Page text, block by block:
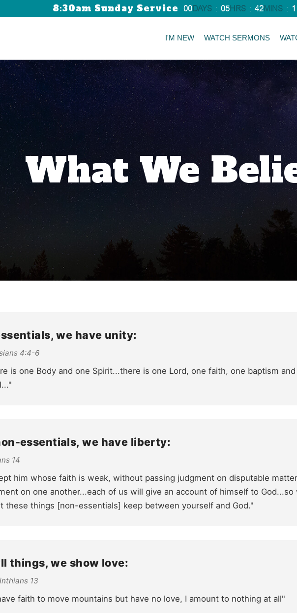
8:30am Sunday Service 00DAYS : 05HRS : 42MINS :
I'M NEW WATCH SERMONS
What We
we have unity:
4:4-6
is one Body and one Spirit...there is one Lord, one faith, one baptism
essentials, we have liberty:
14
him whose faith is weak, without passing judgment on disputable
on one another...each of us will give an account of himself to
these things [non-essentials] keep between yourself and God."
things, we show love:
13
faith to move mountains but have no love, I amount to nothing at all"